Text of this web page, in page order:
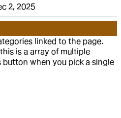
2, 2025
linked to the page.
is a array of multiple
button when you pick a single